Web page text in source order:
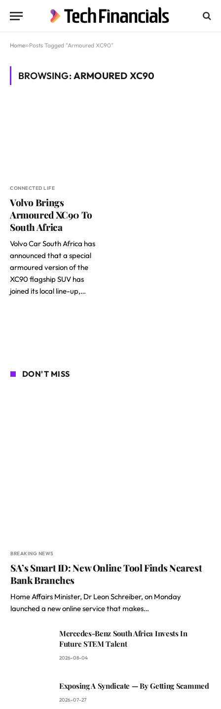
Home»Posts Tagged "Armoured XC90"
BROWSING:ARMOURED XC90
CONNECTED LIFE
Volvo Brings
Armoured XC90 To
South Africa
Volvo Car South Africa has
announced that a special
armoured version of the
XC90 flagship SUV has
joined its local line-up,…
DON'T MISS
BREAKING NEWS
SA’s Smart ID: New Online Tool Finds Nearest
Bank Branches
Home Affairs Minister, Dr Leon Schreiber, on Monday
launched a new online service that makes…
Mercedes-Benz South Africa Invests In
Future STEM Talent
2026-08-04
Exposing A Syndicate — By Getting Scammed
2026-07-27